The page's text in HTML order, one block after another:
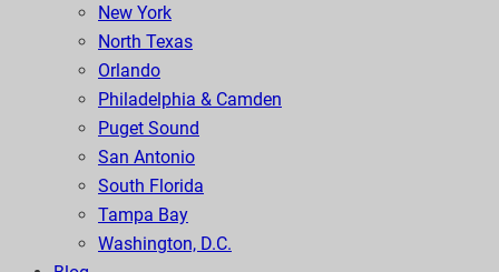
New York
North Texas
Orlando
Philadelphia & Camden
Puget Sound
San Antonio
South Florida
Tampa Bay
Washington, D.C.